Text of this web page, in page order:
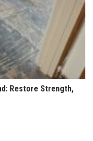
Restore Strength,